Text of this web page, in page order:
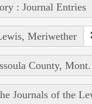
: Journal Entries
Meriwether
County, Mont.
Journals of the